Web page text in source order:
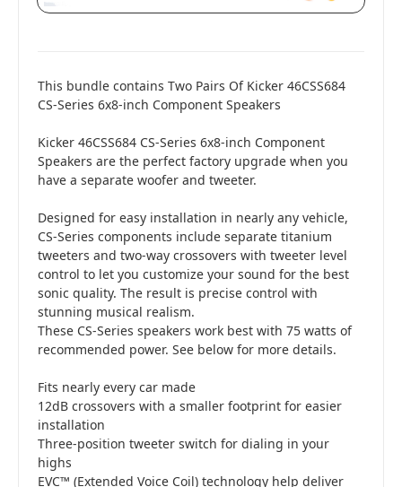
This bundle contains Two Pairs Of Kicker 46CSS684
CS-Series 6x8-inch Component Speakers
Kicker 46CSS684 CS-Series 6x8-inch Component
Speakers are the perfect factory upgrade when you
have a separate woofer and tweeter.
Designed for easy installation in nearly any vehicle,
CS-Series components include separate titanium
tweeters and two-way crossovers with tweeter level
control to let you customize your sound for the best
sonic quality. The result is precise control with
stunning musical realism.
These CS-Series speakers work best with 75 watts of
recommended power. See below for more details.
Fits nearly every car made
12dB crossovers with a smaller footprint for easier
installation
Three-position tweeter switch for dialing in your
highs
EVC™ (Extended Voice Coil) technology help deliver